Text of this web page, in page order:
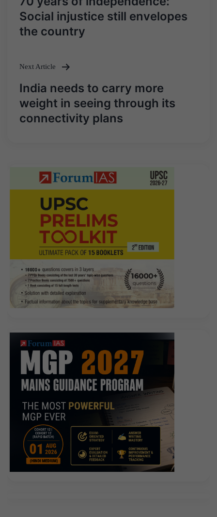
navigation
Social injustice still envelopes
the country
Next Article
India needs to carry more
weight in seeing through its
connectivity plans